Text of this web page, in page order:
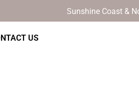
Sunshine Coast &
US